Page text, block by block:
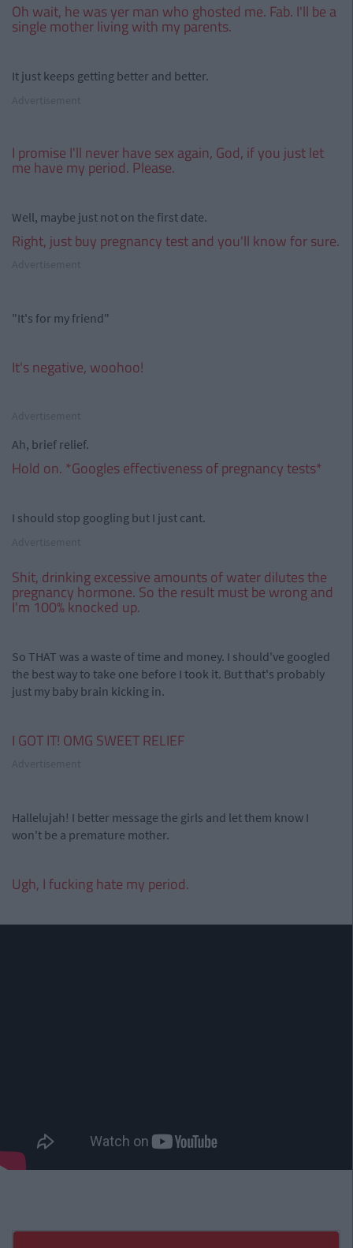
Oh wait, he was yer man who ghosted me. Fab. I'll be a
single mother living with my parents.
It just keeps getting better and better.
I promise I'll never have sex again, God, if you just let
me have my period. Please.
Well, maybe just not on the first date.
Right, just buy pregnancy test and you'll know for sure.
"It's for my friend"
It's negative, woohoo!
Ah, brief relief.
Hold on. *Googles effectiveness of pregnancy tests*
I should stop googling but I just cant.
Shit, drinking excessive amounts of water dilutes the
pregnancy hormone. So the result must be wrong and
I'm 100% knocked up.
So THAT was a waste of time and money. I should've googled
the best way to take one before I took it. But that's probably
just my baby brain kicking in.
I GOT IT! OMG SWEET RELIEF
Hallelujah! I better message the girls and let them know I
won't be a premature mother.
Ugh, I fucking hate my period.